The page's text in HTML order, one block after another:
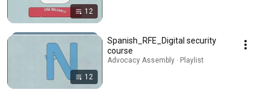
12
12
Spanish_RFE_Digital security
course
Advocacy Assembly · Playlist